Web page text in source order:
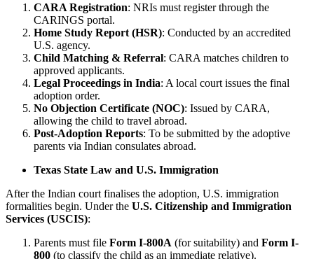
CARA Registration: NRIs must register through the
CARINGS portal.
Home Study Report (HSR): Conducted by an accredited
U.S. agency.
Child Matching & Referral: CARA matches children to
approved applicants.
Legal Proceedings in India: A local court issues the final
adoption order.
No Objection Certificate (NOC): Issued by CARA,
allowing the child to travel abroad.
Post-Adoption Reports: To be submitted by the adoptive
parents via Indian consulates abroad.
Texas State Law and U.S. Immigration
After the Indian court finalises the adoption, U.S. immigration
formalities begin. Under the U.S. Citizenship and Immigration
Services (USCIS):
Parents must file Form I-800A (for suitability) and Form I-
800 (to classify the child as an immediate relative).